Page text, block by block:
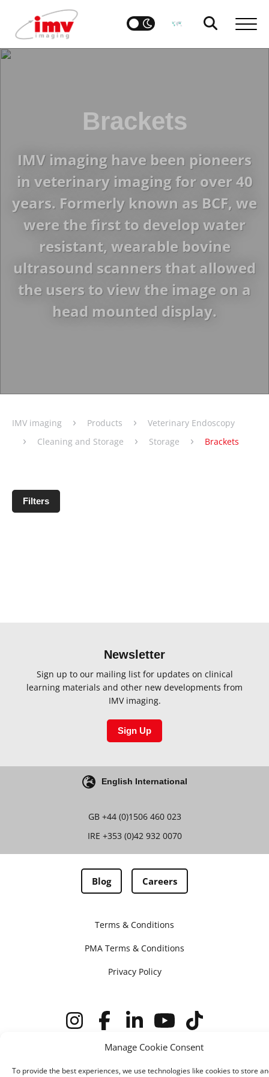
Manage Cookie Consent
To provide the best experiences, we use technologies like cookies to store
Brackets
IMV imaging have been pioneers
in veterinary imaging for over 40
years. Formerly known as BCF, we
were the first to develop water
resistant, wearable bovine
ultrasound scanners that allowed
the users to view the image on a
head mounted display.
IMV imaging › Products › Veterinary Endoscopy
› Cleaning and Storage › Storage › Brackets
Filters
Newsletter
Sign up to our mailing list for updates on clinical
learning materials and other new developments from
IMV imaging.
Sign Up
English International
GB+44 (0)1506 460 023
IRE +353 (0)42 932 0070
Blog Careers
Terms & Conditions
PMA Terms & Conditions
Privacy Policy
© IMV imaging 2026 Designed by mtc.